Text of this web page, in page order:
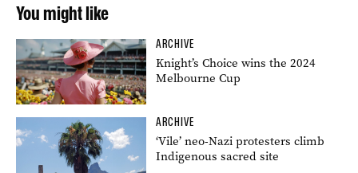
You might like
ARCHIVE
Knight’s Choice wins the 2024
Melbourne Cup
ARCHIVE
‘Vile’ neo-Nazi protesters climb
Indigenous sacred site